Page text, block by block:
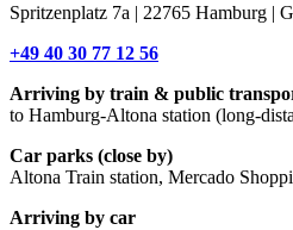
Spritzenplatz 7a | 22765 Hamburg |
+49 40 30 77 12 56
Arriving by train & public
to Hamburg-Altona station (long-
Car parks (close by)
Altona Train station, Mercado
Arriving by car